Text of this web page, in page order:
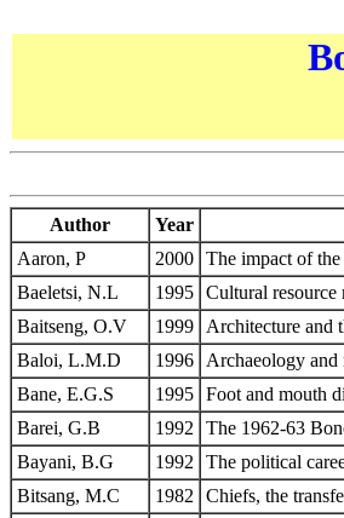
Author Year
Aaron, P
2000 The impact of
Baeletsi, N.L
1995 Cultural resource
Baitseng, O.V
1999
Architecture and
Baloi, L.M.D
1996
Archaeology and
Bane, E.G.S
1995 Foot and mouth
Barei, G.B
1992
The 1962-63
Bayani, B.G
1992
The political
Bitsang, M.C
1982
Chiefs, the